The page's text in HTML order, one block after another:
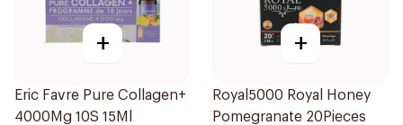
+
Eric Favre Pure Collagen+
4000Mg 10S 15Ml
+
Royal5000 Royal Honey
Pomegranate 20Pieces